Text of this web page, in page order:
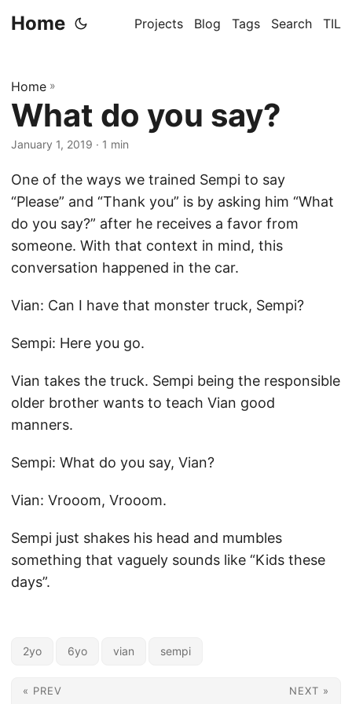
Home Projects Blog Tags Search TIL
Home »
What do you say?
January 1, 2019 · 1 min
One of the ways we trained Sempi to say
“Please” and “Thank you” is by asking him “What
do you say?” after he receives a favor from
someone. With that context in mind, this
conversation happened in the car.
Vian: Can I have that monster truck, Sempi?
Sempi: Here you go.
Vian takes the truck. Sempi being the responsible
older brother wants to teach Vian good
manners.
Sempi: What do you say, Vian?
Vian: Vrooom, Vrooom.
Sempi just shakes his head and mumbles
something that vaguely sounds like “Kids these
days”.
2yo 6yo vian sempi
« PREV NEXT »